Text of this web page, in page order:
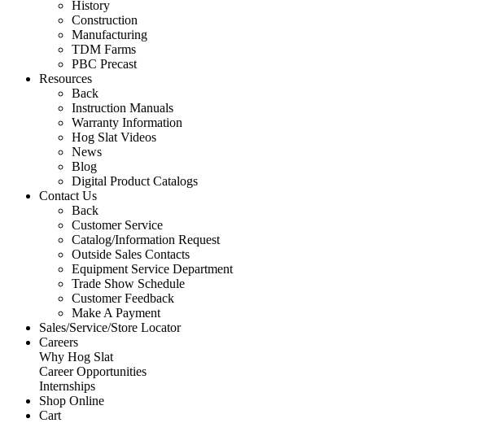
History
Construction
Manufacturing
TDM Farms
PBC Precast
Resources
Back
Instruction Manuals
Warranty Information
Hog Slat Videos
News
Blog
Digital Product Catalogs
Contact Us
Back
Customer Service
Catalog/Information Request
Outside Sales Contacts
Equipment Service Department
Trade Show Schedule
Customer Feedback
Make A Payment
Sales/Service/Store Locator
Careers
Why Hog Slat
Career Opportunities
Internships
Shop Online
Cart